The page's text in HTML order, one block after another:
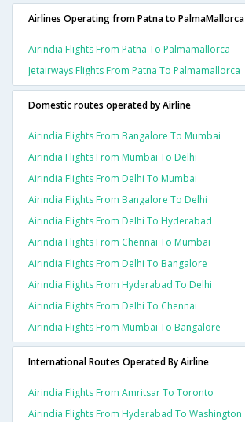
Airlines Operating from Patna to PalmaMallorca
Airindia Flights From Patna To Palmamallorca
Jetairways Flights From Patna To Palmamallorca
Domestic routes operated by Airline
Airindia Flights From Bangalore To Mumbai
Airindia Flights From Mumbai To Delhi
Airindia Flights From Delhi To Mumbai
Airindia Flights From Bangalore To Delhi
Airindia Flights From Delhi To Hyderabad
Airindia Flights From Chennai To Mumbai
Airindia Flights From Delhi To Bangalore
Airindia Flights From Hyderabad To Delhi
Airindia Flights From Delhi To Chennai
Airindia Flights From Mumbai To Bangalore
International Routes Operated By Airline
Airindia Flights From Amritsar To Toronto
Airindia Flights From Hyderabad To Washington